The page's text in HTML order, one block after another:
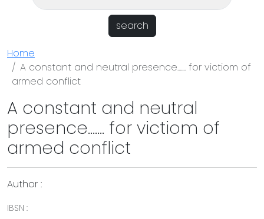
search
Home
A constant and neutral presence....... for victiom of
armed conflict
A constant and neutral
presence....... for victiom of
armed conflict
Author :
IBSN :